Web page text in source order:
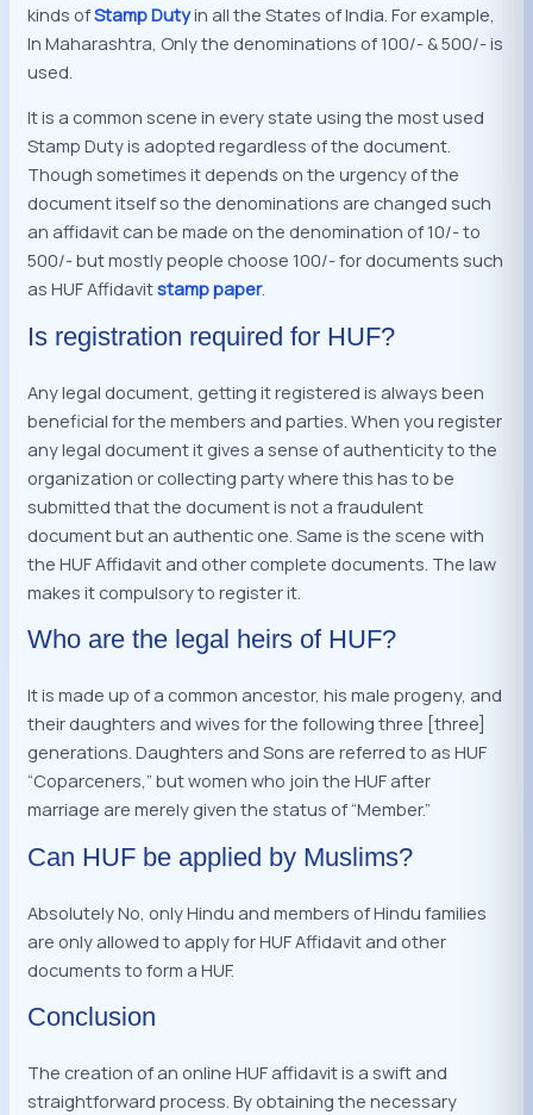
kinds ofStamp Dutyin all the States of India. For example,
In Maharashtra, Only the denominations of 100/- & 500/- is
used.
It is a common scene in every state using the most used
Stamp Duty is adopted regardless of the document.
Though sometimes it depends on the urgency of the
document itself so the denominations are changed such
an affidavit can be made on the denomination of 10/- to
500/- but mostly people choose 100/- for documents such
as HUF Affidavitstamp paper.
Is registration required for HUF?
Any legal document, getting it registered is always been
beneficial for the members and parties. When you register
any legal document it gives a sense of authenticity to the
organization or collecting party where this has to be
submitted that the document is not a fraudulent
document but an authentic one. Same is the scene with
the HUF Affidavit and other complete documents. The law
makes it compulsory to register it.
Who are the legal heirs of HUF?
It is made up of a common ancestor, his male progeny, and
their daughters and wives for the following three [three]
generations. Daughters and Sons are referred to as HUF
“Coparceners,” but women who join the HUF after
marriage are merely given the status of “Member.”
Can HUF be applied by Muslims?
Absolutely No, only Hindu and members of Hindu families
are only allowed to apply for HUF Affidavit and other
documents to form a HUF.
Conclusion
The creation of an online HUF affidavit is a swift and
straightforward process. By obtaining the necessary